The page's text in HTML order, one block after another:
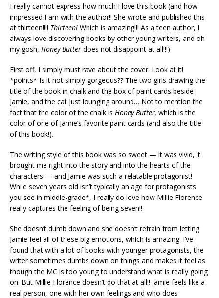
I really cannot express how much I love this book (and how
impressed I am with the author!! She wrote and published this
at thirteen!!!! Thirteen! Which is amazing!!! As a teen author, I
always love discovering books by other young writers, and oh
my gosh, Honey Butter does not disappoint at all!!!)
First off, I simply must rave about the cover. Look at it!
*points* Is it not simply gorgeous?? The two girls drawing the
title of the book in chalk and the box of paint cards beside
Jamie, and the cat just lounging around… Not to mention the
fact that the color of the chalk is Honey Butter, which is the
color of one of Jamie’s favorite paint cards (and also the title
of this book!).
The writing style of this book was so sweet — it was vivid, it
brought me right into the story and into the hearts of the
characters — and Jamie was such a relatable protagonist!
While seven years old isn’t typically an age for protagonists
you see in middle-grade*, I really do love how Millie Florence
really captures the feeling of being seven!!
She doesn’t dumb down and she doesn’t refrain from letting
Jamie feel all of these big emotions, which is amazing. I’ve
found that with a lot of books with younger protagonists, the
writer sometimes dumbs down on things and makes it feel as
though the MC is too young to understand what is really going
on. But Millie Florence doesn’t do that at all!! Jamie feels like a
real person, one with her own feelings and who does